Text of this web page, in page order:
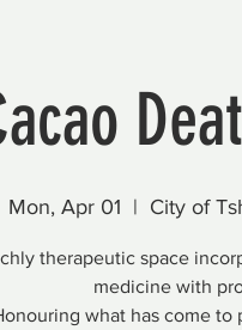
Mon, Apr 01
  |
City of
therapeutic space
medicine with
what has come to